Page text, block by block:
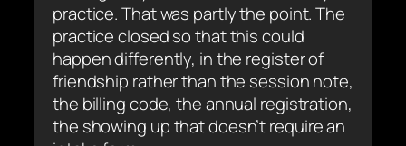
practice. That was partly the point. The
practice closed so that this could
happen differently, in the register of
friendship rather than the session note,
the billing code, the annual registration,
the showing up that doesn’t require an